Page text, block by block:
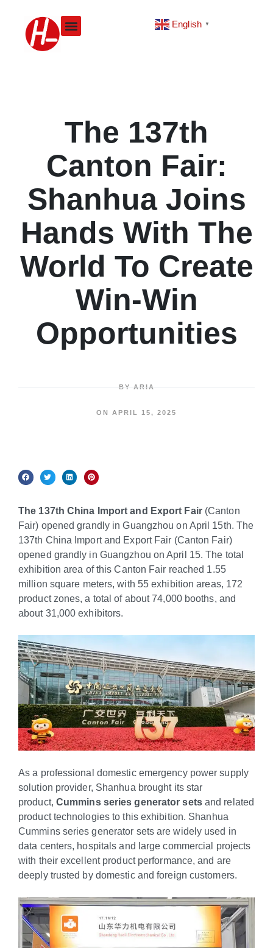
content
English ▼
The 137th
Canton Fair:
Shanhua Joins
Hands With The
World To Create
Win-Win
Opportunities
BY ARIA
ON APRIL 15, 2025
The 137th China Import and Export Fair(Canton
Fair) opened grandly in Guangzhou on April 15th. The
137th China Import and Export Fair (Canton Fair)
opened grandly in Guangzhou on April 15. The total
exhibition area of this Canton Fair reached 1.55
million square meters, with 55 exhibition areas, 172
product zones, a total of about 74,000 booths, and
about 31,000 exhibitors.
As a professional domestic emergency power supply
solution provider, Shanhua brought its star
product, Cummins series generator setsand related
product technologies to this exhibition. Shanhua
Cummins series generator sets are widely used in
data centers, hospitals and large commercial projects
with their excellent product performance, and are
deeply trusted by domestic and foreign customers.